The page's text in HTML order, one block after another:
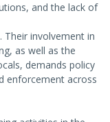
and the lack of
Their involvement in
as well as the
demands policy
enforcement across